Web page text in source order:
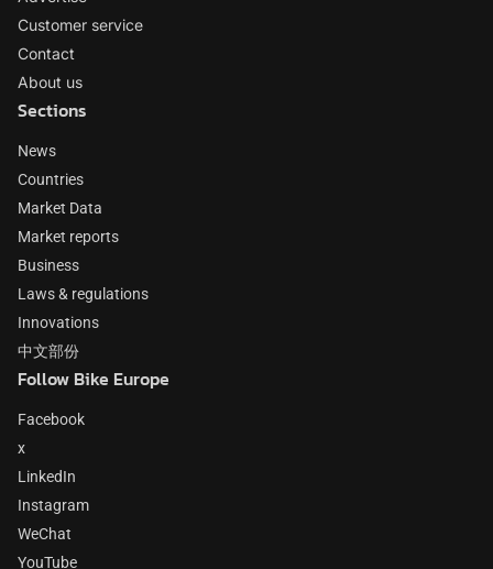
Customer service
Contact
About us
Sections
News
Countries
Market Data
Market reports
Business
Laws & regulations
Innovations
中文部份
Follow Bike Europe
Facebook
x
LinkedIn
Instagram
WeChat
YouTube